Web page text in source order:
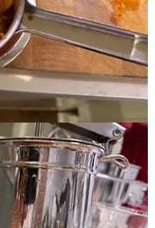
uses are in the
back end. Fingers
(and work!) in 2026.